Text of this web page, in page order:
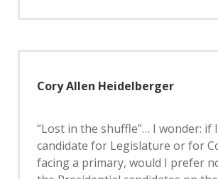
Cory Allen Heidelberger
“Lost in the shuffle”… I wonder: if
candidate for Legislature or for
facing a primary, would I prefer